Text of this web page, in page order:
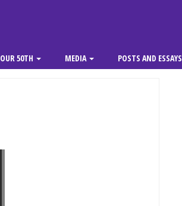
OUR 50TH MEDIA POSTS AND ESSAYS